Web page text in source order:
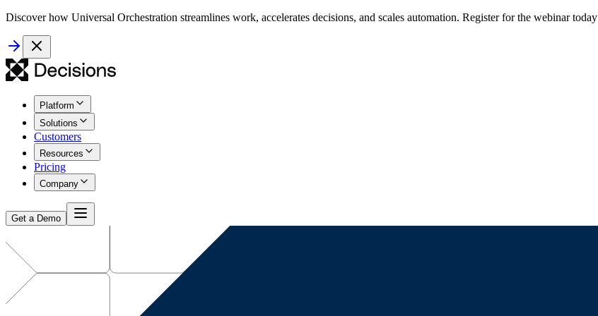
Discover how Universal Orchestration streamlines work, accelerates decisions, and scales automation. Register for the webinar today
Platform
Solutions
Customers
Resources
Pricing
Company
Get a Demo